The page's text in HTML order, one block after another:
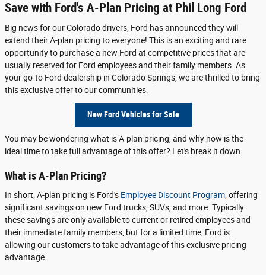
Save with Ford's A-Plan Pricing at Phil Long Ford
Big news for our Colorado drivers, Ford has announced they will
extend their A-plan pricing to everyone! This is an exciting and rare
opportunity to purchase a new Ford at competitive prices that are
usually reserved for Ford employees and their family members. As
your go-to Ford dealership in Colorado Springs, we are thrilled to bring
this exclusive offer to our communities.
New Ford Vehicles for Sale
You may be wondering what is A-plan pricing, and why now is the
ideal time to take full advantage of this offer? Let's break it down.
What is A-Plan Pricing?
In short, A-plan pricing is Ford's Employee Discount Program , offering
significant savings on new Ford trucks, SUVs, and more. Typically
these savings are only available to current or retired employees and
their immediate family members, but for a limited time, Ford is
allowing our customers to take advantage of this exclusive pricing
advantage.